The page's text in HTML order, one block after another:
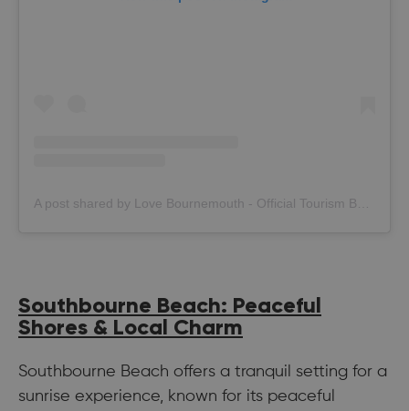
Southbourne Beach: Peaceful
Shores & Local Charm
Southbourne Beach offers a tranquil setting for a
sunrise experience, known for its peaceful